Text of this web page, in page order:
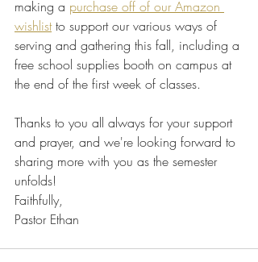
making a purchase off of our Amazon
wishlist to support our various ways of
serving and gathering this fall, including a
free school supplies booth on campus at
the end of the first week of classes.
Thanks to you all always for your support
and prayer, and we're looking forward to
sharing more with you as the semester
unfolds!
Faithfully,
Pastor Ethan